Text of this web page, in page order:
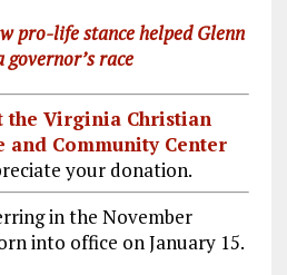
pro-life stance helped Glenn
race
the Virginia Christian
and Community Center
your donation.
in the November
into office on January 15.